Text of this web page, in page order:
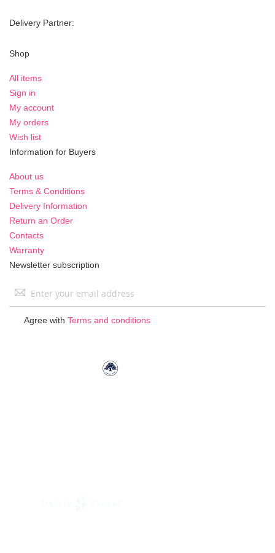
Delivery Partner:
Shop
All items
Sign in
My account
My orders
Wish list
Information for Buyers
About us
Terms & Conditions
Delivery Information
Return an Order
Contacts
Warranty
Newsletter subscription
Sign
Agree with Terms and conditions